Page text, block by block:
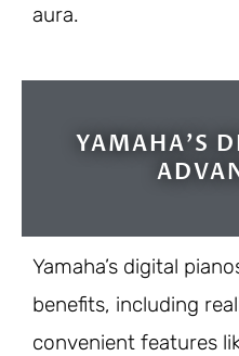
aura.
YAMAHA'S
Yamaha’s digital
benefits, including
convenient features